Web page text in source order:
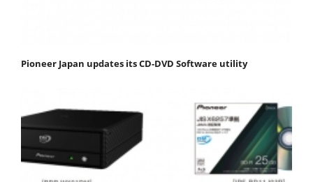
Pioneer Japan updates its CD-DVD Software utility